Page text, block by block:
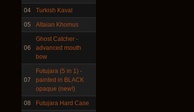
€530.00
pyrography art
€880.00
04 Turkish Kaval
05 Altaian Khomus
06
Ghost Catcher -
advanced mouth
bow
07
Futujara (5 in 1) -
painted in BLACK
opaque (new!)
08 Futujara Hard Case